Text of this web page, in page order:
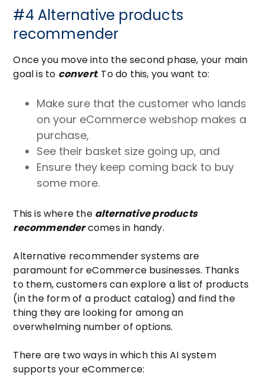
#4 Alternative products
recommender
Once you move into the second phase, your main
goal is to convert. To do this, you want to:
Make sure that the customer who lands
on your eCommerce webshop makes a
purchase,
See their basket size going up, and
Ensure they keep coming back to buy
some more.
This is where the alternative products
recommendercomes in handy.
Alternative recommender systems are
paramount for eCommerce businesses. Thanks
to them, customers can explore a list of products
(in the form of a product catalog) and find the
thing they are looking for among an
overwhelming number of options.
There are two ways in which this AI system
supports your eCommerce: